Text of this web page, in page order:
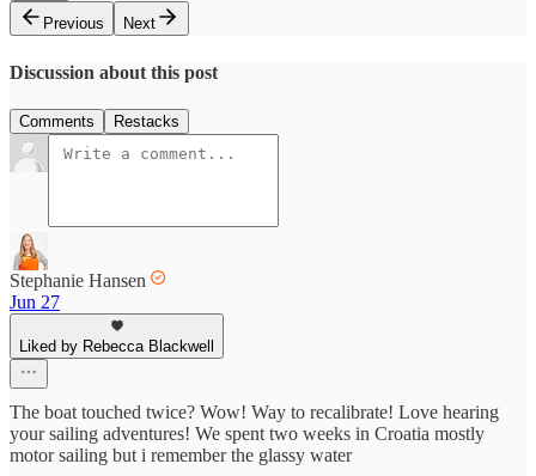
Previous
Next
Discussion about this post
Comments Restacks
Stephanie Hansen
Jun 27
Liked by Rebecca Blackwell
The boat touched twice? Wow! Way to recalibrate! Love hearing
your sailing adventures! We spent two weeks in Croatia mostly
motor sailing but i remember the glassy water